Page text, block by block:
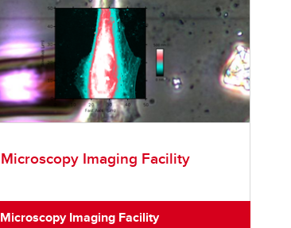
Microscopy Imaging Facility
Microscopy Imaging Facility